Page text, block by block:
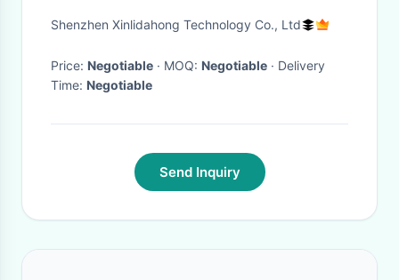
Shenzhen Xinlidahong Technology Co., Ltd
Price: Negotiable · MOQ: Negotiable · Delivery
Time: Negotiable
Send Inquiry